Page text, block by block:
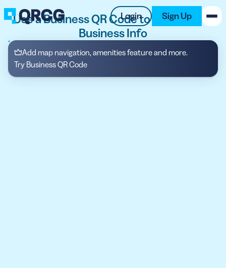
Login Sign Up
PRODUCT
RESOURCES
Use a Business QR Code to Display Your
Business Info
Add map navigation, amenities feature and more.
Try Business QR Code